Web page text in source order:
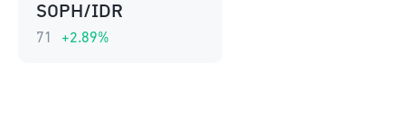
SOPH/IDR
71 +2.89%